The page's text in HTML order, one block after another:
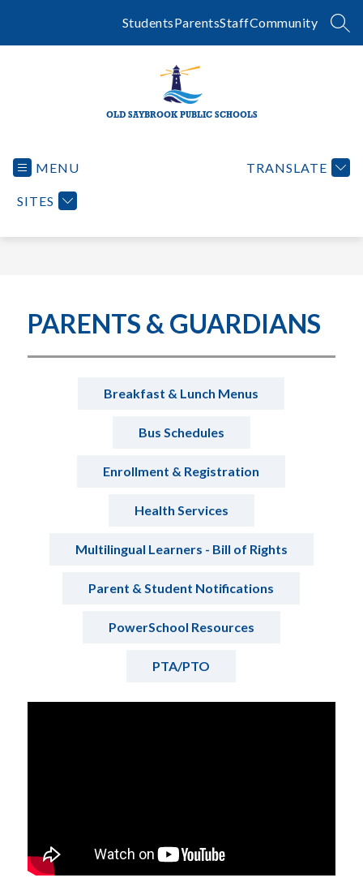
StudentsParentsStaffCommunity
OLD SAYBROOK PUBLIC SCHOOLS
MENU
SITES
TRANSLATE
PARENTS & GUARDIANS
Breakfast & Lunch Menus
Bus Schedules
Enrollment & Registration
Health Services
Multilingual Learners - Bill of Rights
Parent & Student Notifications
PowerSchool Resources
PTA/PTO